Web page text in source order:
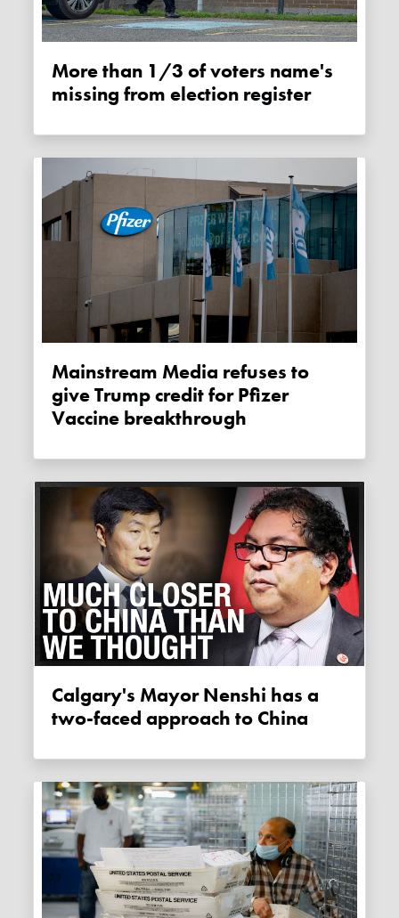
More than 1/3 of voters name's
missing from election register
Mainstream Media refuses to
give Trump credit for Pfizer
Vaccine breakthrough
Calgary's Mayor Nenshi has a
two-faced approach to China